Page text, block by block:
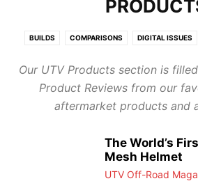
BUILDS COMPARISONS DIGITAL ISSUES
WHERE TO RIDE YOUTH
Our UTV Products section is
Product Reviews from our
aftermarket products and
The World’s
Mesh Helmet
UTV Off-Road